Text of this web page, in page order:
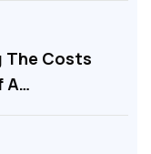
The Costs
A…